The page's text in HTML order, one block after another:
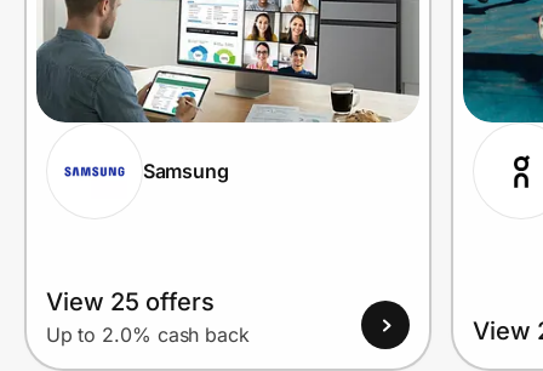
Samsung
View 25 offers
Up to 2.0% cash back View